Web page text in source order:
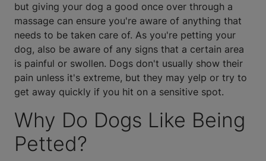
but giving your dog a good once over through a
massage can ensure you're aware of anything that
needs to be taken care of. As you're petting your
dog, also be aware of any signs that a certain area
is painful or swollen. Dogs don't usually show their
pain unless it's extreme, but they may yelp or try to
get away quickly if you hit on a sensitive spot.
Why Do Dogs Like Being
Petted?